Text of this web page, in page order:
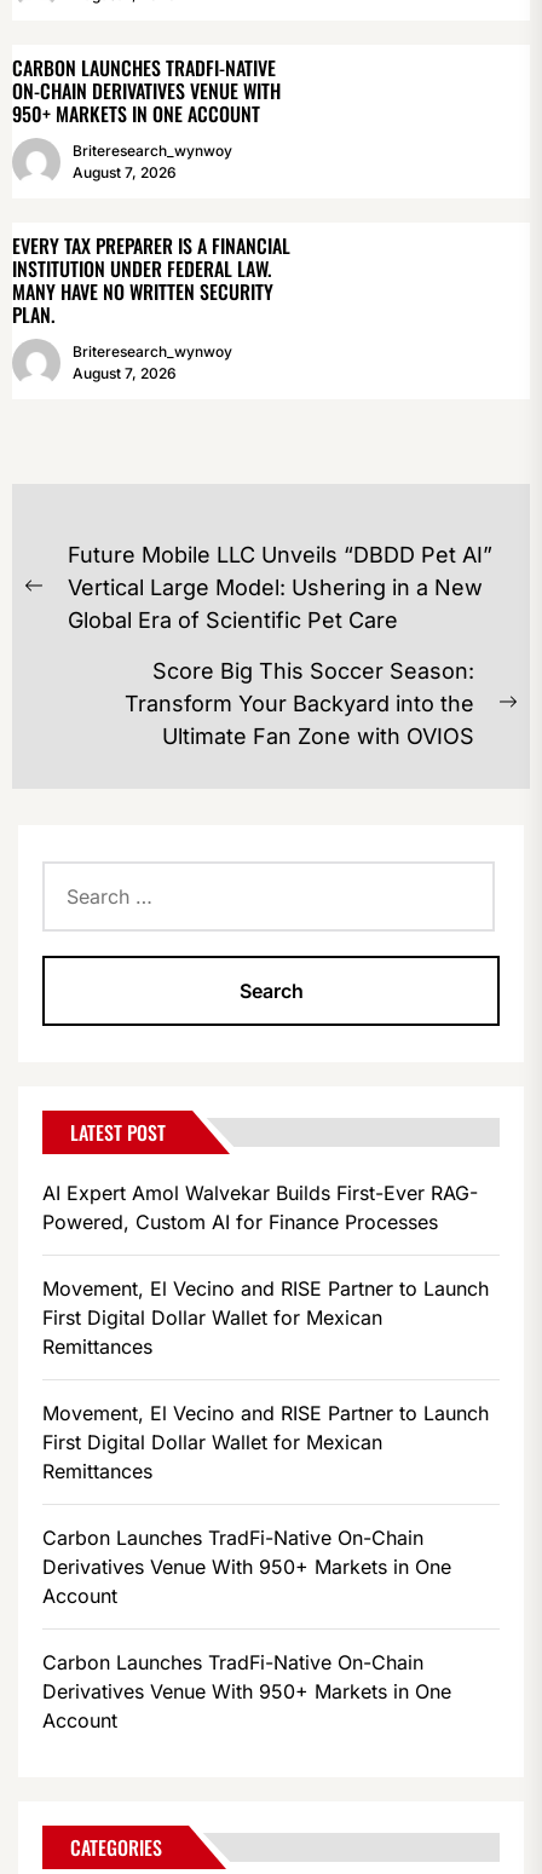
CARBON LAUNCHES TRADFI-NATIVE
ON-CHAIN DERIVATIVES VENUE WITH
950+ MARKETS IN ONE ACCOUNT
Briteresearch_wynwoy
August 7, 2026
EVERY TAX PREPARER IS A FINANCIAL
INSTITUTION UNDER FEDERAL LAW.
MANY HAVE NO WRITTEN SECURITY
PLAN.
Briteresearch_wynwoy
August 7, 2026
POST
NAVIGATION
Previous
post:
Future Mobile LLC Unveils “DBDD Pet AI”
Vertical Large Model: Ushering in a New
Global Era of Scientific Pet Care
Score Big This Soccer Season:
Transform Your Backyard into the
Ultimate Fan Zone with OVIOS
for:
LATEST POST
AI Expert Amol Walvekar Builds First-Ever RAG-
Powered, Custom AI for Finance Processes
Movement, El Vecino and RISE Partner to Launch
First Digital Dollar Wallet for Mexican
Remittances
Movement, El Vecino and RISE Partner to Launch
First Digital Dollar Wallet for Mexican
Remittances
Carbon Launches TradFi-Native On-Chain
Derivatives Venue With 950+ Markets in One
Account
Carbon Launches TradFi-Native On-Chain
Derivatives Venue With 950+ Markets in One
Account
CATEGORIES